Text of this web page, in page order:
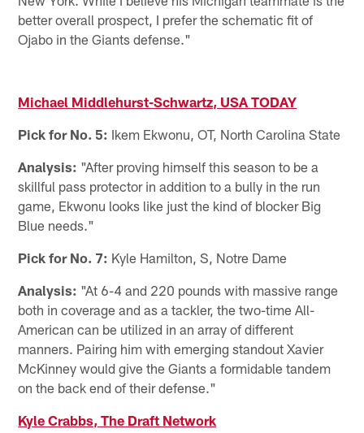
better overall prospect, I prefer the schematic fit of
Ojabo in the Giants defense."
Michael Middlehurst-Schwartz, USA TODAY
Pick for No. 5: Ikem Ekwonu, OT, North Carolina State
Analysis: "After proving himself this season to be a
skillful pass protector in addition to a bully in the run
game, Ekwonu looks like just the kind of blocker Big
Blue needs."
Pick for No. 7: Kyle Hamilton, S, Notre Dame
Analysis: "At 6-4 and 220 pounds with massive range
both in coverage and as a tackler, the two-time All-
American can be utilized in an array of different
manners. Pairing him with emerging standout Xavier
McKinney would give the Giants a formidable tandem
on the back end of their defense."
Kyle Crabbs, The Draft Network